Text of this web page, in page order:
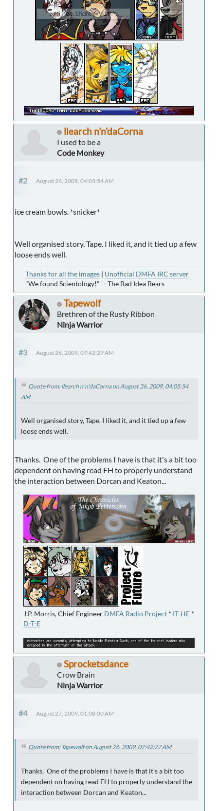
llearch n'n'daCorna
I used to be a
Code Monkey
#2 August 26, 2009, 04:05:54 AM
ice cream bowls. *snicker*
Well organised story, Tape. I liked it, and it tied up a few
loose ends well.
Thanks for all the images | Unofficial DMFA IRC server
"We found Scientology!" -- The Bad Idea Bears
Tapewolf
Brethren of the Rusty Ribbon
Ninja Warrior
#3 August 26, 2009, 07:42:27 AM
Quote from: llearch n'n'daCorna on August 26, 2009, 04:05:54
AM
Well organised story, Tape. I liked it, and it tied up a few
loose ends well.
Thanks. One of the problems I have is that it's a bit too
dependent on having read FH to properly understand
the interaction between Dorcan and Keaton...
J.P. Morris, Chief Engineer DMFA Radio Project * IT-HE *
D-T-E
Sprocketsdance
Crow Brain
Ninja Warrior
#4 August 27, 2009, 01:08:00 AM
Quote from: Tapewolf on August 26, 2009, 07:42:27 AM
Thanks. One of the problems I have is that it's a bit too
dependent on having read FH to properly understand the
interaction between Dorcan and Keaton...